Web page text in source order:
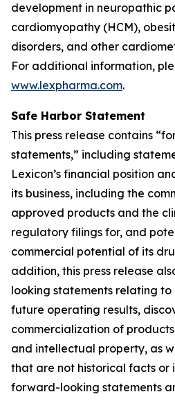
development in neuropathic
cardiomyopathy (HCM),
disorders, and other
For additional information,
www.lexpharma.com.
Safe Harbor Statement
This press release contains
statements,” including
Lexicon’s financial position
its business, including the
approved products and the
regulatory filings for, and
commercial potential of its
addition, this press release
looking statements relating to
future operating results,
commercialization of
and intellectual property, as
that are not historical facts or
forward-looking statements